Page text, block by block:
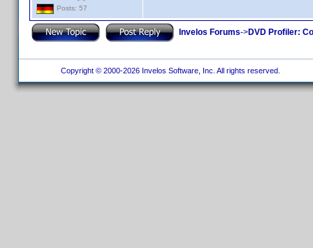
Posts: 57
Invelos Forums->DVD Profiler:
Copyright © 2000-2026 Invelos Software, Inc. All rights reserved.